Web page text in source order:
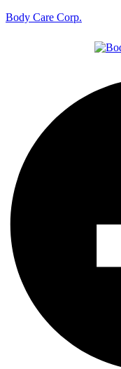
Body Care Corp.